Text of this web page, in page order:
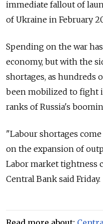
immediate fallout of
of Ukraine in February
Spending on the war
economy, but with the
shortages, as hundreds
been mobilized to fight
ranks of Russia's
"Labour shortages
on the expansion of
Labor market tightness
Central Bank said Friday.